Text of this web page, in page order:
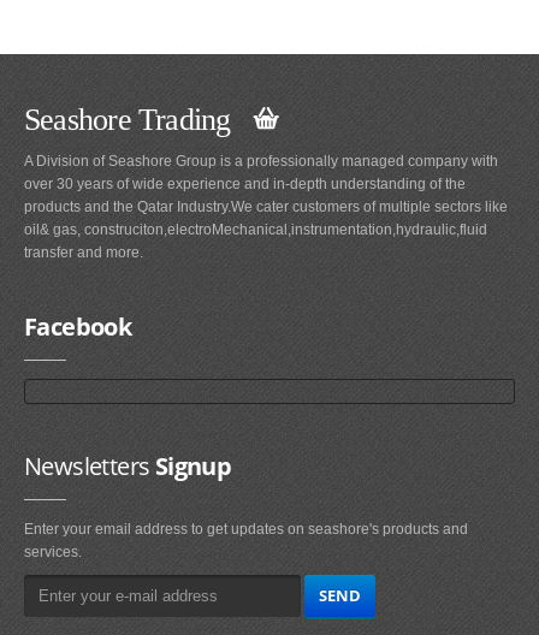
Seashore Trading
A Division of Seashore Group is a professionally managed company with
over 30 years of wide experience and in-depth understanding of the
products and the Qatar Industry.We cater customers of multiple sectors like
oil& gas, construciton,electroMechanical,instrumentation,hydraulic,fluid
transfer and more.
Facebook
NewslettersSignup
Enter your email address to get updates on seashore's products and
services.